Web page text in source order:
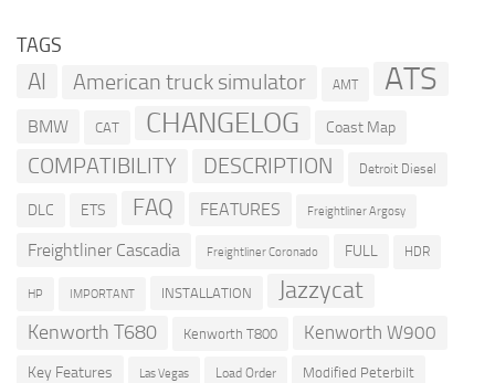
TAGS
AI American truck simulator AMT ATS
BMW CAT CHANGELOG Coast Map
COMPATIBILITY DESCRIPTION Detroit Diesel
DLC ETS FAQ FEATURES Freightliner Argosy
Freightliner Cascadia Freightliner Coronado FULL HDR
HP IMPORTANT INSTALLATION Jazzycat
Kenworth T680 Kenworth T800 Kenworth W900
Key Features Las Vegas Load Order Modified Peterbilt